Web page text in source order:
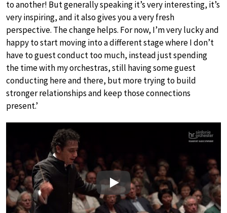
to another! But generally speaking it’s very interesting, it’s
very inspiring, and it also gives you a very fresh
perspective. The change helps. For now, I’m very lucky and
happy to start moving into a different stage where I don’t
have to guest conduct too much, instead just spending
the time with my orchestras, still having some guest
conducting here and there, but more trying to build
stronger relationships and keep those connections
present.’
Play